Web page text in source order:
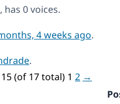
0 voices.
4 weeks ago.
.
(of 17 total) 1 2 →